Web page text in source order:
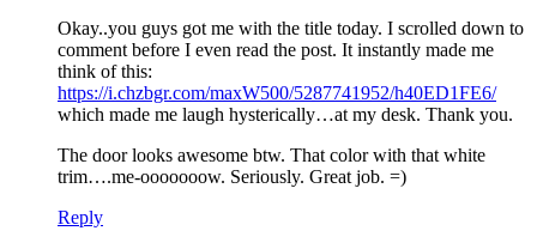
Okay..you guys got me with the title today. I scrolled down to
comment before I even read the post. It instantly made me
think of this:
https://i.chzbgr.com/maxW500/5287741952/h40ED1FE6/
which made me laugh hysterically…at my desk. Thank you.
The door looks awesome btw. That color with that white
trim….me-ooooooow. Seriously. Great job. =)
Reply